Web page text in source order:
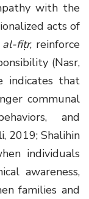
with the
acts of
al-fiṭr, reinforce
(Nasr,
indicates that
communal
and
2019; Shalihin
individuals
awareness,
families and